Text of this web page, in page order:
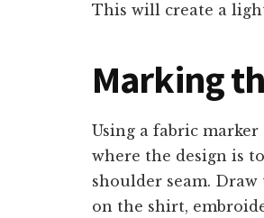
This will create a
Marking
Using a fabric
where the design is
shoulder seam.
on the shirt,